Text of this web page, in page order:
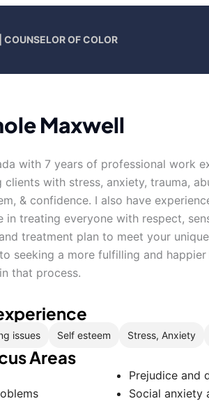
COUNSELOR OF COLOR
Maxwell
with 7 years of professional work
clients with stress, anxiety, trauma,
& confidence. I also have
in treating everyone with respect,
treatment plan to meet your
seeking a more fulfilling and
that process.
issues Self esteem Stress, Anxiety
Areas
Prejudice and
Social anxiety